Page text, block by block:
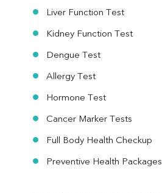
Liver Function Test
Kidney Function Test
Dengue Test
Allergy Test
Hormone Test
Cancer Marker Tests
Full Body Health Checkup
Preventive Health Packages